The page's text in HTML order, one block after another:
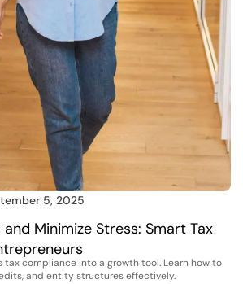
5, 2025
Minimize Stress: Smart Tax
tax compliance into a growth tool. Learn how to
and entity structures effectively.